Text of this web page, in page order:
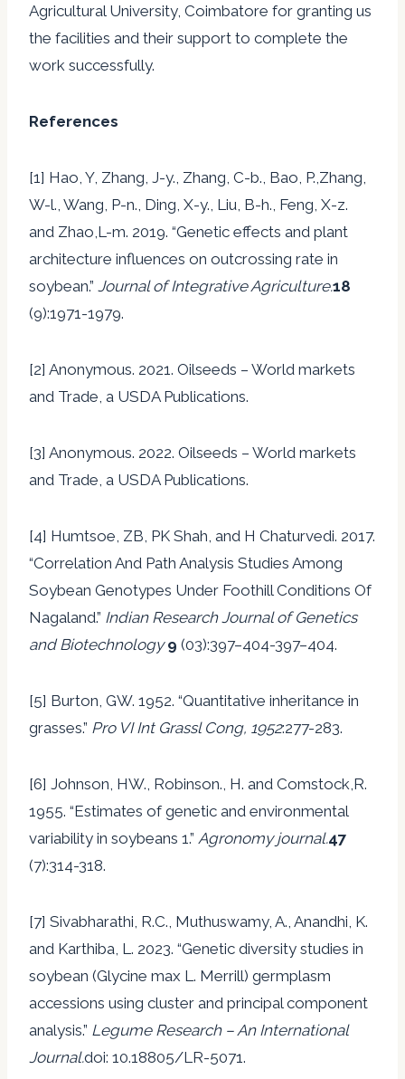
Agricultural University, Coimbatore for granting us
the facilities and their support to complete the
work successfully.
References
[1] Hao, Y, Zhang, J-y., Zhang, C-b., Bao, P.,Zhang,
W-l., Wang, P-n., Ding, X-y., Liu, B-h., Feng, X-z.
and Zhao,L-m. 2019. “Genetic effects and plant
architecture influences on outcrossing rate in
soybean.” Journal of Integrative Agriculture.18
(9):1971-1979.
[2] Anonymous. 2021. Oilseeds – World markets
and Trade, a USDA Publications.
[3] Anonymous. 2022. Oilseeds – World markets
and Trade, a USDA Publications.
[4] Humtsoe, ZB, PK Shah, and H Chaturvedi. 2017.
“Correlation And Path Analysis Studies Among
Soybean Genotypes Under Foothill Conditions Of
Nagaland.” Indian Research Journal of Genetics
and Biotechnology 9 (03):397–404-397–404.
[5] Burton, GW. 1952. “Quantitative inheritance in
grasses.” Pro VI Int Grassl Cong, 1952:277-283.
[6] Johnson, HW., Robinson., H. and Comstock,R.
1955. “Estimates of genetic and environmental
variability in soybeans 1.” Agronomy journal.47
(7):314-318.
[7] Sivabharathi, R.C., Muthuswamy, A., Anandhi, K.
and Karthiba, L. 2023. “Genetic diversity studies in
soybean (Glycine max L. Merrill) germplasm
accessions using cluster and principal component
analysis.” Legume Research – An International
Journal.doi: 10.18805/LR-5071.